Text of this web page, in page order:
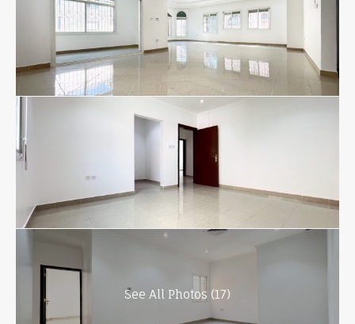
See All Photos (17)